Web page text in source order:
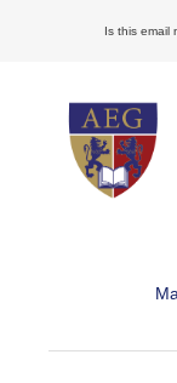
Is this email